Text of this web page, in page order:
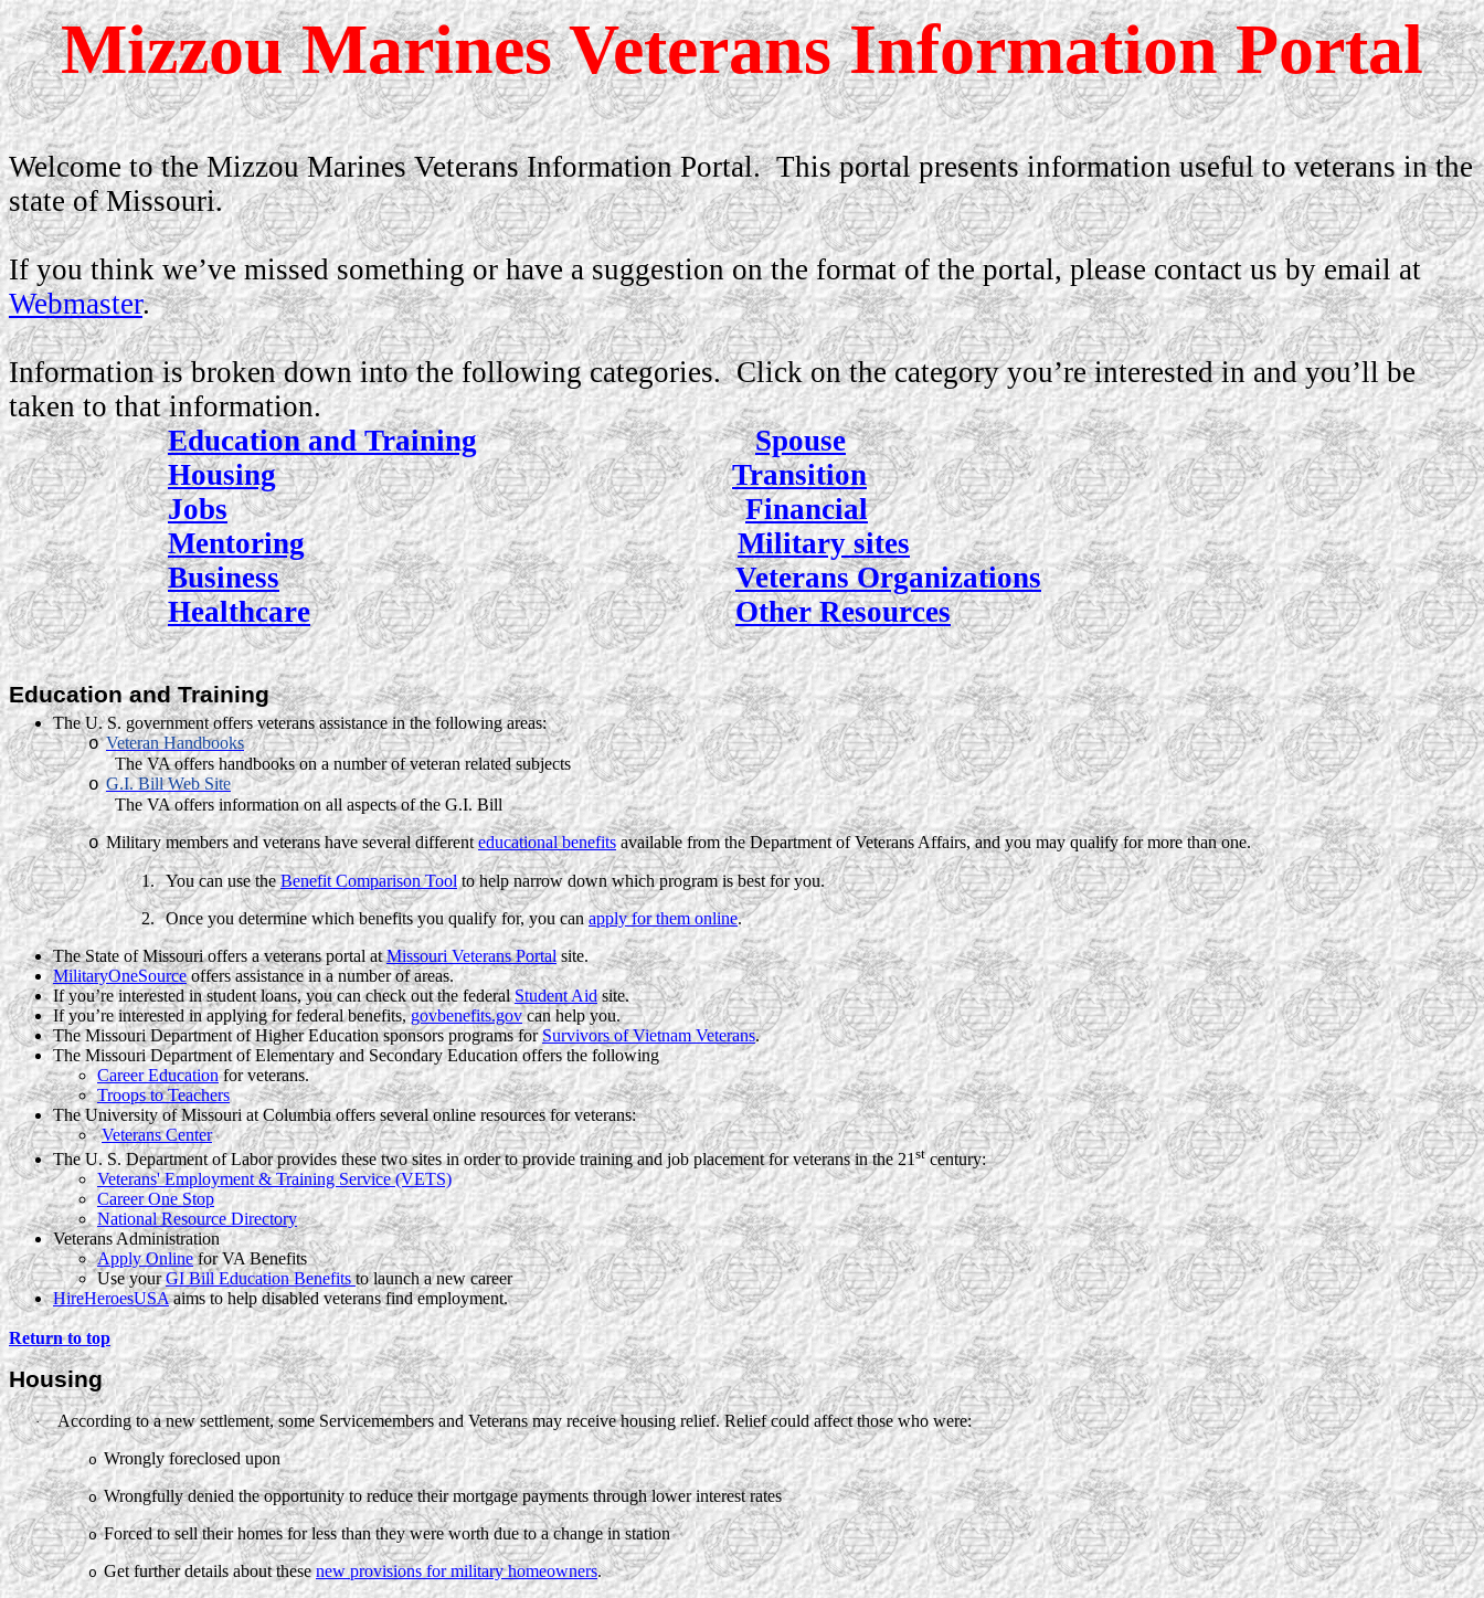
Mizzou Marines Veterans Information Portal
Welcome to the Mizzou Marines Veterans Information Portal. This portal presents information useful to veterans in the
state ofMissouri.
If you think we’ve missed something or have a suggestion on the format of the portal, please contact us by email at
Webmaster.
Information is broken down into the following categories. Click on the category you’re interested in and you’ll be
taken to that information.
Education and Training
Spouse
Housing
Transition
Jobs
Financial
Mentoring
Military sites
Business
Veterans Organizations
Healthcare
Other Resources
Education and Training
TheU. S. government offers veterans assistance in the following areas:
o Veteran Handbooks
The VA offers handbooks on a number of veteran related subjects
o G.I. Bill Web Site
The VA offers information on all aspects of the G.I. Bill
o Military members and veterans have several differenteducational benefitsavailable from the Department of Veterans Affairs, and you may qualify for more than one.
1. You can use theBenefit Comparison Toolto help narrow down which program is best for you.
2.
Once you determine which benefits you qualify for, you canapply for them online.
The State of Missouri offers a veterans portal atMissouri Veterans Portalsite.
MilitaryOneSourceoffers assistance in a number of areas.
If you’re interested in student loans, you can check out the federalStudent Aidsite.
If you’re interested in applying for federal benefits,govbenefits.govcan help you.
The Missouri Department of Higher Education sponsors programs forSurvivors of Vietnam Veterans.
The Missouri Department of Elementary and Secondary Education offers the following
Career Educationfor veterans.
Troops to Teachers
The University of Missouri at Columbia offers several online resources for veterans:
Veterans Center
The U. S. Department of Labor provides these two sites in order to provide training and job placement for veterans in the 21stcentury:
Veterans' Employment & Training Service (VETS)
Career One Stop
National Resource Directory
Veterans Administration
Apply Onlinefor VA Benefits
Use yourGI Bill Education Benefitsto launch a new career
HireHeroesUSAaims to help disabled veterans find employment.
Return to top
Housing
· According to a new settlement, some Servicemembers and Veterans may receive housing relief. Relief could affect those who were:
o Wrongly foreclosed upon
o Wrongfully denied the opportunity to reduce their mortgage payments through lower interest rates
o Forced to sell their homes for less than they were worth due to a change in station
o Get further details about thesenew provisions for military homeowners.